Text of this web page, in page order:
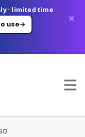
· limited time
use→ ×